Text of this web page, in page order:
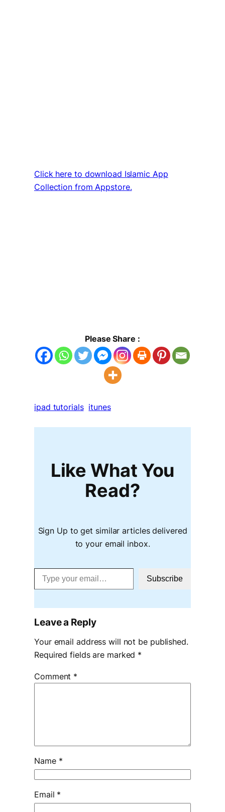
Click here to download Islamic App
Collection from Appstore.
Please Share :
ipad tutorials itunes
Like What You
Read?
Sign Up to get similar articles delivered
to your email inbox.
Type your email…
Subscribe
Leave a Reply
Your email address will not be published.
Required fields are marked *
Comment *
Name *
Email *